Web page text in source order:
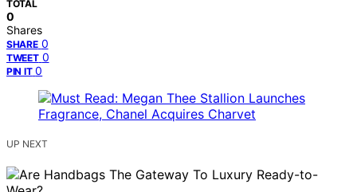
TOTAL
0
Shares
SHARE 0
TWEET 0
PIN IT 0
UP NEXT